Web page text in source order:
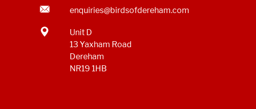
enquiries@birdsofdereham.com
Unit D
13 Yaxham Road
Dereham
NR19 1HB